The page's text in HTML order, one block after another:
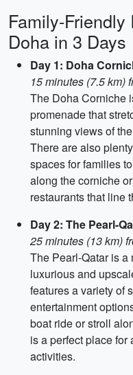
Family-
Doha in 3 Days
Day 1: Doha
15 minutes (7.5 km)
The Doha Corniche
promenade that
stunning views of
There are also
spaces for families
along the corniche
restaurants that line
Day 2: The Pearl-
25 minutes (13 km)
The Pearl-Qatar is a
luxurious and
features a variety of
entertainment
boat ride or stroll
is a perfect place for
activities.